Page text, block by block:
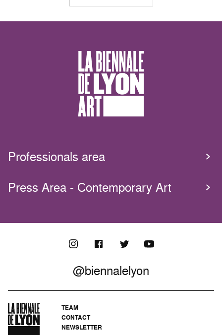
Professionals area
Press Area - Contemporary Art
@biennalelyon
TEAM
CONTACT
NEWSLETTER